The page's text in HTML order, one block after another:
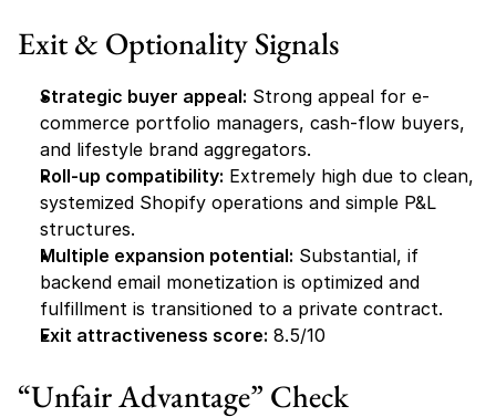
Exit & Optionality Signals
Strategic buyer appeal: Strong appeal for e-
commerce portfolio managers, cash-flow buyers,
and lifestyle brand aggregators.
Roll-up compatibility: Extremely high due to clean,
systemized Shopify operations and simple P&L
structures.
Multiple expansion potential: Substantial, if
backend email monetization is optimized and
fulfillment is transitioned to a private contract.
Exit attractiveness score: 8.5/10
“Unfair Advantage” Check